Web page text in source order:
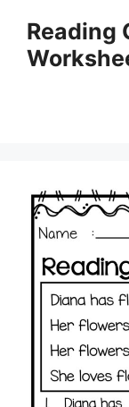
content
Reading